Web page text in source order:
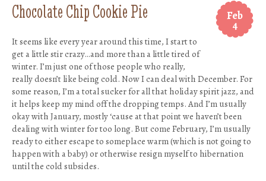
Feb
4
Chocolate Chip Cookie Pie
It seems like every year around this time, I start to
get a little stir crazy…and more than a little tired of
winter. I’m just one of those people who really,
really doesn’t like being cold. Now I can deal with December. For
some reason, I’m a total sucker for all that holiday spirit jazz, and
it helps keep my mind off the dropping temps. And I’m usually
okay with January, mostly ‘cause at that point we haven’t been
dealing with winter for too long. But come February, I’m usually
ready to either escape to someplace warm (which is not going to
happen with a baby) or otherwise resign myself to hibernation
until the cold subsides.